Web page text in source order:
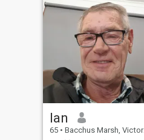
Ian
65 • Bacchus Marsh, Victoria, Australia